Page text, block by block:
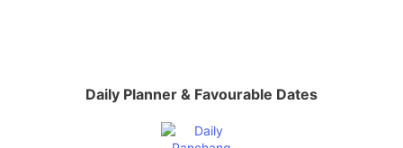
Daily Planner & Favourable Dates